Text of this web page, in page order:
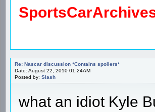
Re: Nascar discussion *Contains spoilers*
Date: August 22, 2010 01:24AM
Posted by: Slash
what an idiot Kyle